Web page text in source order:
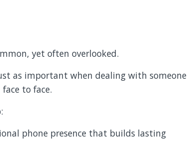
yet often overlooked.
as important when dealing with someone
to face.
phone presence that builds lasting